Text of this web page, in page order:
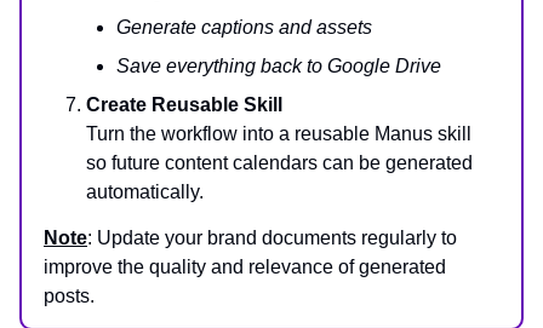
Generate captions and assets
Save everything back to Google Drive
Create Reusable Skill
Turn the workflow into a reusable Manus skill
so future content calendars can be generated
automatically.
Note: Update your brand documents regularly to
improve the quality and relevance of generated
posts.